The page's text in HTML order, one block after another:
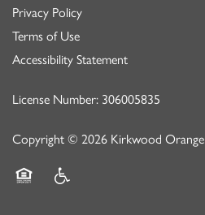
Privacy Policy
Terms of Use
Accessibility Statement
License Number: 306005835
Copyright © 2026 Kirkwood Orange